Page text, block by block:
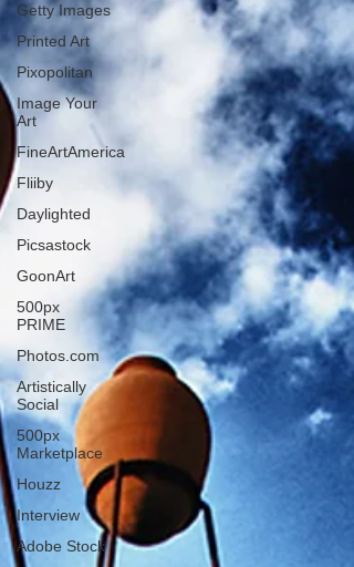
Getty Images
Printed Art
Pixopolitan
Image Your
Art
FineArtAmerica
Fliiby
Daylighted
Picsastock
GoonArt
500px
PRIME
Photos.com
Artistically
Social
500px
Marketplace
Houzz
Interview
Adobe Stock